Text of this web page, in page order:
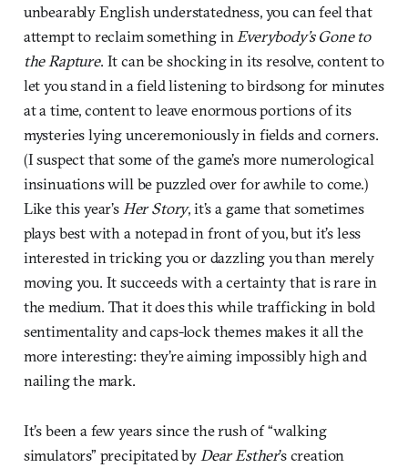
unbearably English understatedness, you can feel that
attempt to reclaim something in Everybody’s Gone to
the Rapture. It can be shocking in its resolve, content to
let you stand in a field listening to birdsong for minutes
at a time, content to leave enormous portions of its
mysteries lying unceremoniously in fields and corners.
(I suspect that some of the game’s more numerological
insinuations will be puzzled over for awhile to come.)
Like this year’s Her Story, it’s a game that sometimes
plays best with a notepad in front of you, but it’s less
interested in tricking you or dazzling you than merely
moving you. It succeeds with a certainty that is rare in
the medium. That it does this while trafficking in bold
sentimentality and caps-lock themes makes it all the
more interesting: they’re aiming impossibly high and
nailing the mark.
It’s been a few years since the rush of “walking
simulators” precipitated by Dear Esther’s creation